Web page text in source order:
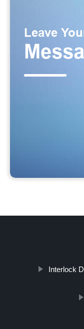
Interlock